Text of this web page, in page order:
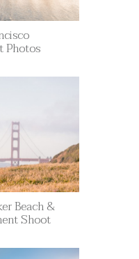
Photos
Beach &
Shoot